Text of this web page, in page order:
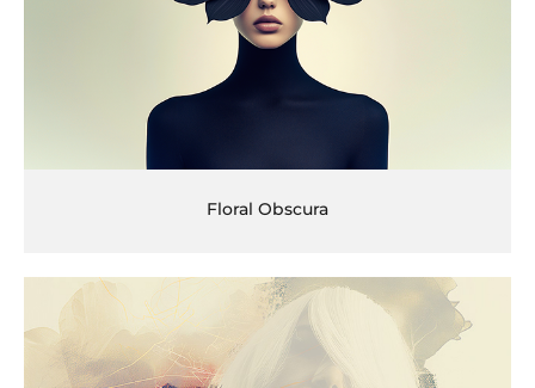
Floral Obscura